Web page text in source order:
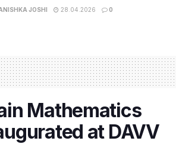
JOSHI 28.04.2026 0
Mathematics
at DAVV